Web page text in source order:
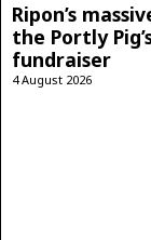
Ripon’s
the Portly
fundraiser
4 August 2026